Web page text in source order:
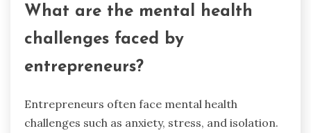
What are the mental health
challenges faced by
entrepreneurs?
Entrepreneurs often face mental health
challenges such as anxiety, stress, and isolation.